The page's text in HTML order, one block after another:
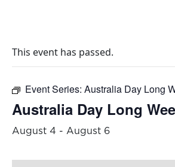
This event has passed.
Event Series: Australia Day Long
Australia Day Long
August 4 - August 6